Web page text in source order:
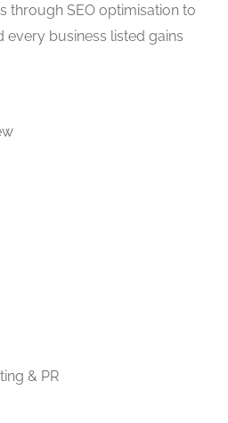
through SEO optimisation to
every business listed gains
& PR